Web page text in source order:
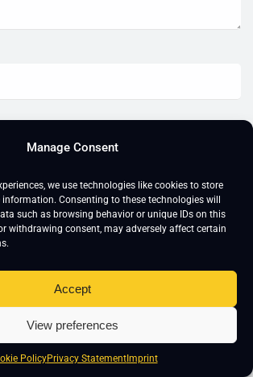
Manage Consent
we use technologies like cookies to store
Consenting to these technologies will
such as browsing behavior or unique IDs on this
withdrawing consent, may adversely affect certain
Accept
View preferences
PolicyPrivacy StatementImprint
Editorial Guidelines